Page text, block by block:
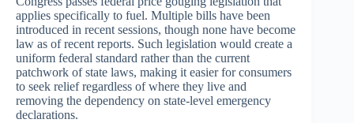
applies specifically to fuel. Multiple bills have been
introduced in recent sessions, though none have become
law as of recent reports. Such legislation would create a
uniform federal standard rather than the current
patchwork of state laws, making it easier for consumers
to seek relief regardless of where they live and
removing the dependency on state-level emergency
declarations.